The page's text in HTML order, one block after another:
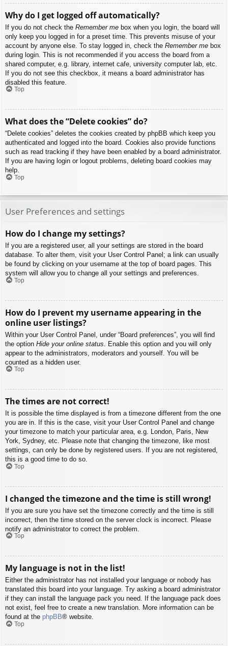
Why do I get logged off automatically?
If you do not check the Remember me box when you login, the board will
only keep you logged in for a preset time. This prevents misuse of your
account by anyone else. To stay logged in, check the Remember me box
during login. This is not recommended if you access the board from a
shared computer, e.g. library, internet cafe, university computer lab, etc.
If you do not see this checkbox, it means a board administrator has
disabled this feature.
Top
What does the “Delete cookies” do?
“Delete cookies” deletes the cookies created by phpBB which keep you
authenticated and logged into the board. Cookies also provide functions
such as read tracking if they have been enabled by a board administrator.
If you are having login or logout problems, deleting board cookies may
help.
Top
User Preferences and settings
How do I change my settings?
If you are a registered user, all your settings are stored in the board
database. To alter them, visit your User Control Panel; a link can usually
be found by clicking on your username at the top of board pages. This
system will allow you to change all your settings and preferences.
Top
How do I prevent my username appearing in the
online user listings?
Within your User Control Panel, under “Board preferences”, you will find
the option Hide your online status . Enable this option and you will only
appear to the administrators, moderators and yourself. You will be
counted as a hidden user.
Top
The times are not correct!
It is possible the time displayed is from a timezone different from the one
you are in. If this is the case, visit your User Control Panel and change
your timezone to match your particular area, e.g. London, Paris, New
York, Sydney, etc. Please note that changing the timezone, like most
settings, can only be done by registered users. If you are not registered,
this is a good time to do so.
Top
I changed the timezone and the time is still wrong!
If you are sure you have set the timezone correctly and the time is still
incorrect, then the time stored on the server clock is incorrect. Please
notify an administrator to correct the problem.
Top
My language is not in the list!
Either the administrator has not installed your language or nobody has
translated this board into your language. Try asking a board administrator
if they can install the language pack you need. If the language pack does
not exist, feel free to create a new translation. More information can be
found at the phpBB® website.
Top